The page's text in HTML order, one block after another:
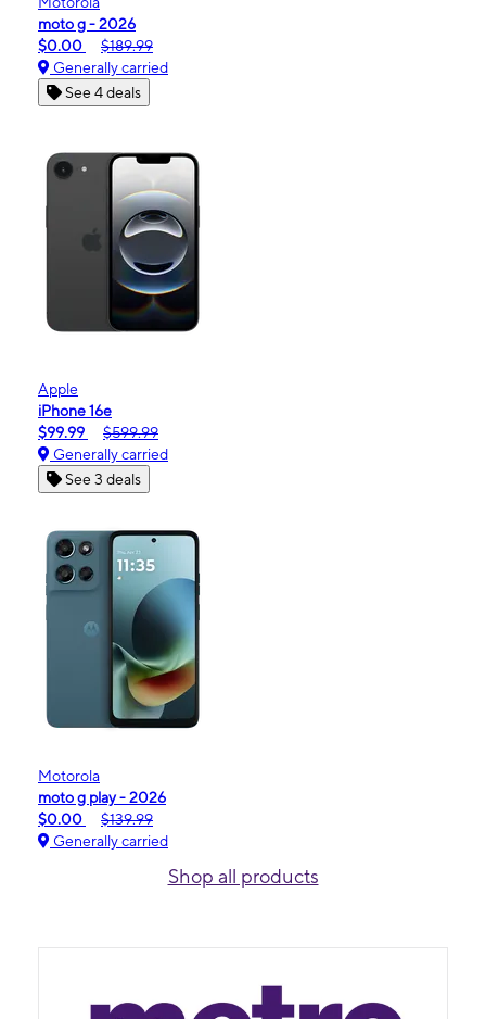
moto g - 2026
$0.00
$189.99
Generally carried
See 4 deals
Apple
iPhone 16e
$99.99
$599.99
Generally carried
See 3 deals
Motorola
moto g play - 2026
$0.00
$139.99
Generally carried
Shop all products